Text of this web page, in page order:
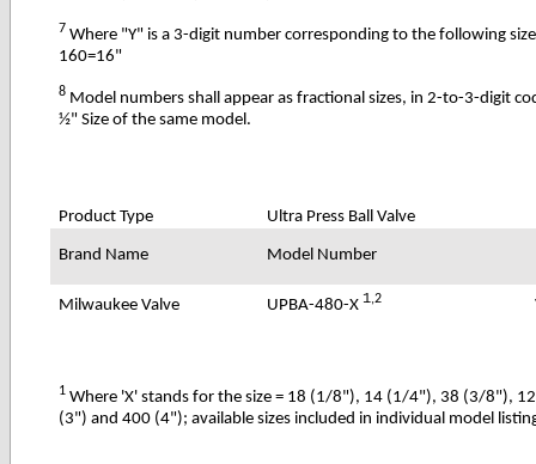
7 Where "Y" is a 3-digit number corresponding to the following
160=16"
8 Model numbers shall appear as fractional sizes, in 2-to-3-digit
½" Size of the same model.
Product Type Ultra Press Ball Valve
Brand Name Model Number
Milwaukee Valve UPBA-480-X 1,2
1Where 'X' stands for the size = 18 (1/8"), 14 (1/4"), 38 (3/
(3") and 400 (4"); available sizes included in individual model